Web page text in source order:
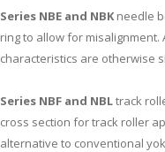
Series NBE and NBKneedle
ring to allow for
characteristics are otherwise
Series NBF and NBLtrack
cross section for track roller
alternative to conventional